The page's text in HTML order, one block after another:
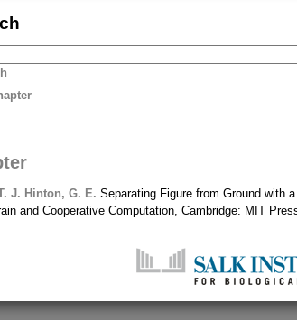
J. Hinton, G. E. Separating Figure from Ground with
and Cooperative Computation, Cambridge: MIT